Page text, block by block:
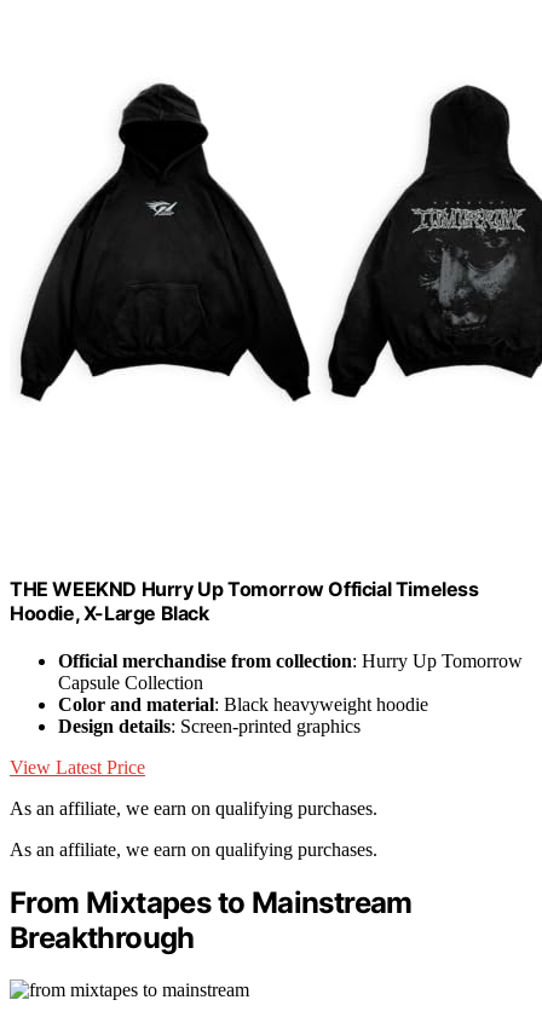
THE WEEKND Hurry Up Tomorrow Official Timeless
Hoodie, X-Large Black
Official merchandise from collection: Hurry Up Tomorrow
Capsule Collection
Color and material: Black heavyweight hoodie
Design details: Screen-printed graphics
View Latest Price
As an affiliate, we earn on qualifying purchases.
As an affiliate, we earn on qualifying purchases.
From Mixtapes to Mainstream
Breakthrough